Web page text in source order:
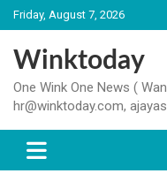
Skip
to
content
Friday, August 7, 2026
Winktoday
One Wink One News (
hr@winktoday.com,